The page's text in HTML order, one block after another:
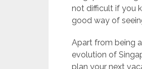
not difficult if you
good way of
Apart from being
evolution of
plan your next